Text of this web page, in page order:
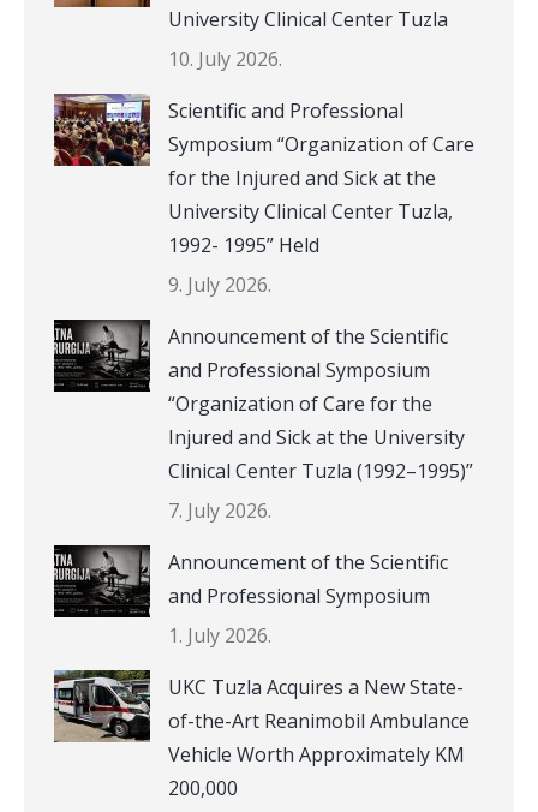
University Clinical Center Tuzla
10. July 2026.
Scientific and Professional
Symposium “Organization of Care
for the Injured and Sick at the
University Clinical Center Tuzla,
1992- 1995” Held
9. July 2026.
Announcement of the Scientific
and Professional Symposium
“Organization of Care for the
Injured and Sick at the University
Clinical Center Tuzla (1992–1995)”
7. July 2026.
Announcement of the Scientific
and Professional Symposium
1. July 2026.
UKC Tuzla Acquires a New State-
of-the-Art Reanimobil Ambulance
Vehicle Worth Approximately KM
200,000